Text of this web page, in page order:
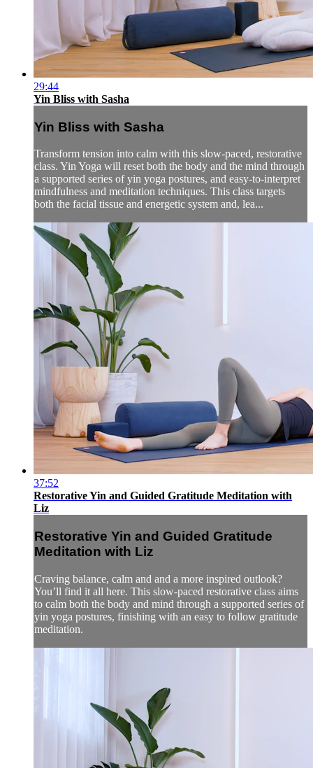
29:44
Yin Bliss with Sasha
Yin Bliss with Sasha
Transform tension into calm with this slow-paced, restorative
class. Yin Yoga will reset both the body and the mind through
a supported series of yin yoga postures, and easy-to-interpret
mindfulness and meditation techniques. This class targets
both the facial tissue and energetic system and, lea...
37:52
Restorative Yin and Guided Gratitude Meditation with
Liz
Restorative Yin and Guided Gratitude
Meditation with Liz
Craving balance, calm and and a more inspired outlook?
You’ll find it all here. This slow-paced restorative class aims
to calm both the body and mind through a supported series of
yin yoga postures, finishing with an easy to follow gratitude
meditation.